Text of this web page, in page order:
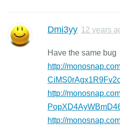
Dmi3yy 12 years
Have the same bug
http://
http://
http://